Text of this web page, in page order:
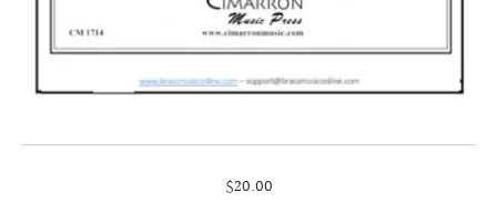
$20.00